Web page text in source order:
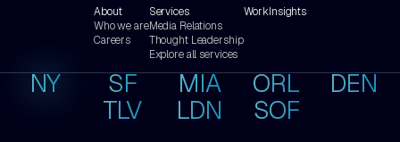
About
Who we are
Careers
Services
Media Relations
Thought Leadership
Explore all services
WorkInsights
NY SF MIA ORL
DEN
TLV
LDN SOF